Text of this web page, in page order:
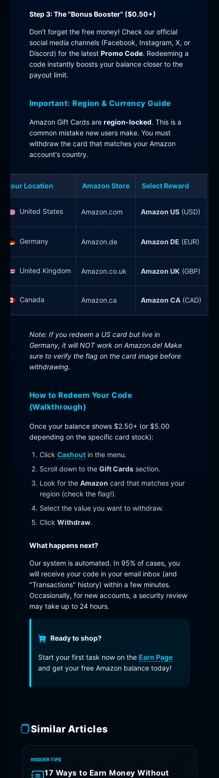
Step 3: The "Bonus Booster" ($0.50+)
Don't forget the free money! Check our official
social media channels (Facebook, Instagram, X, or
Discord) for the latest Promo Code. Redeeming a
code instantly boosts your balance closer to the
payout limit.
Important: Region & Currency Guide
Amazon Gift Cards are region-locked. This is a
common mistake new users make. You must
withdraw the card that matches your Amazon
account's country.
Your Location Amazon Store Select Reward
United States Amazon.com Amazon US (USD)
Germany Amazon.de Amazon DE (EUR)
United Kingdom Amazon.co.uk Amazon UK (GBP)
Canada Amazon.ca Amazon CA (CAD)
Note: If you redeem a US card but live in
Germany, it will NOT work on Amazon.de! Make
sure to verify the flag on the card image before
withdrawing.
How to Redeem Your Code
(Walkthrough)
Once your balance shows $2.50+ (or $5.00
depending on the specific card stock):
Click Cashoutin the menu.
Scroll down to the Gift Cardssection.
Look for the Amazon card that matches your
region (check the flag!).
Select the value you want to withdraw.
Click Withdraw.
What happens next?
Our system is automated. In 95% of cases, you
will receive your code in your email inbox (and
"Transactions" history) within a few minutes.
Occasionally, for new accounts, a security review
may take up to 24 hours.
Ready to shop?
Start your first task now on the Earn Page
and get your free Amazon balance today!
Similar Articles
INSIDER TIPS
17 Ways to Earn Money Without